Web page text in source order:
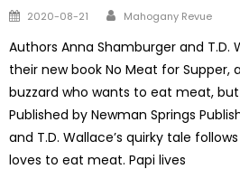
Posted
2020-08-21 Author
Mahogany Revue
Authors Anna Shamburger and
their new book No Meat for Supper,
buzzard who wants to eat meat,
Published by Newman Springs
and T.D. Wallace’s quirky tale
loves to eat meat. Papi lives